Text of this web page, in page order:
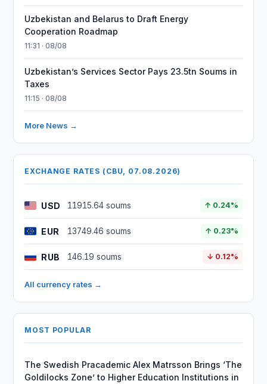
Uzbekistan and Belarus to Draft Energy
Cooperation Roadmap
11:31 · 08/08
Uzbekistan’s Services Sector Pays 23.5tn Soums in
Taxes
11:15 · 08/08
More News →
EXCHANGE RATES (CBU, 07.08.2026)
USD 11915.64 soums ↑ 0.24%
EUR 13749.46 soums ↑ 0.23%
RUB 146.19 soums ↓ 0.12%
All currency rates →
MOST POPULAR
The Swedish Pracademic Alex Matrsson Brings ‘The
Goldilocks Zone’ to Higher Education Institutions in